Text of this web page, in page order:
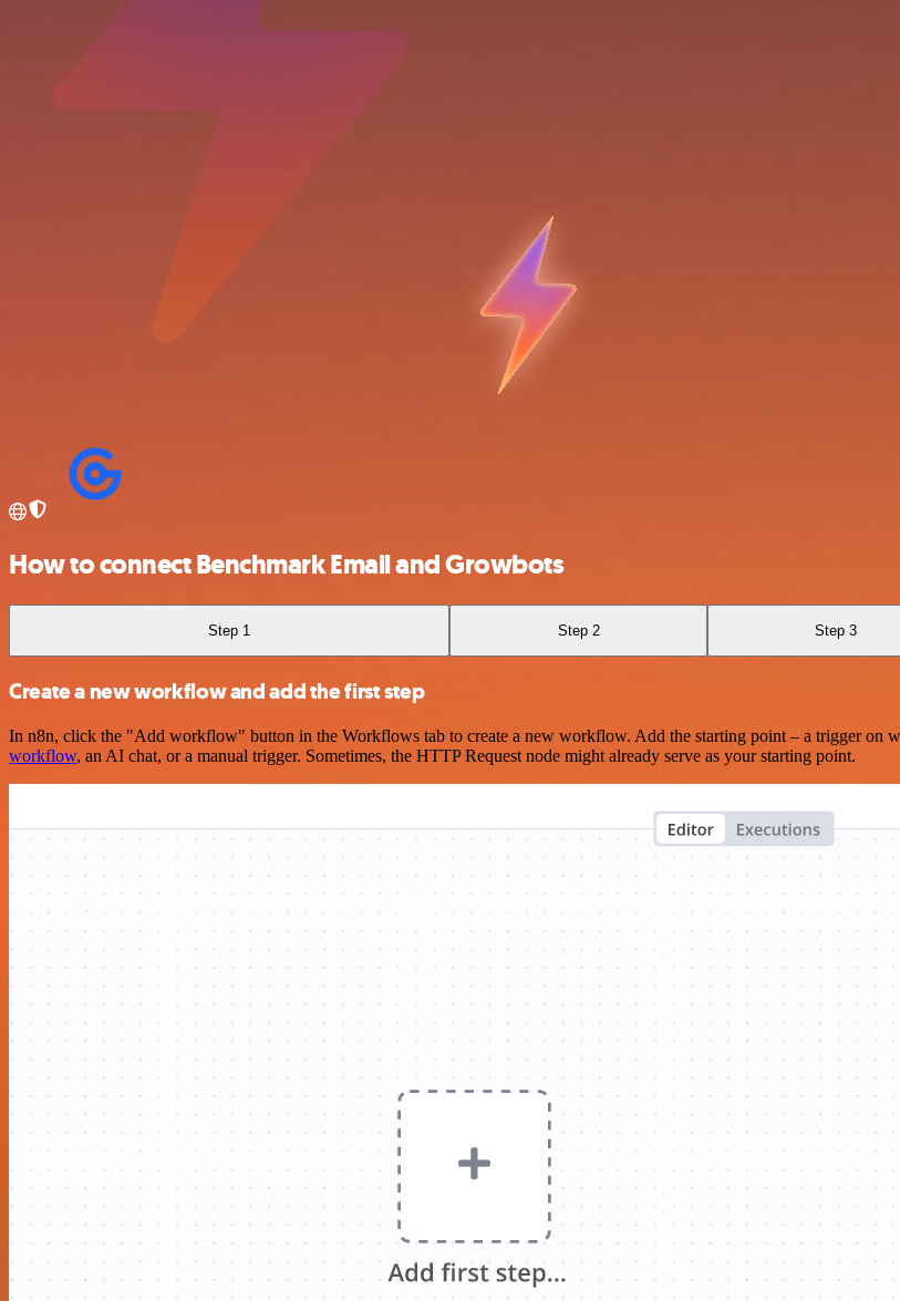
How to connect Benchmark Email and Growbots
Step 1 Step 2 Step 3
Create a new workflow and add the first step
In n8n, click the "Add workflow" button in the Workflows tab to create a new workflow. Add the starting point – a trigger on
workflow, an AI chat, or a manual trigger. Sometimes, the HTTP Request node might already serve as your starting point.